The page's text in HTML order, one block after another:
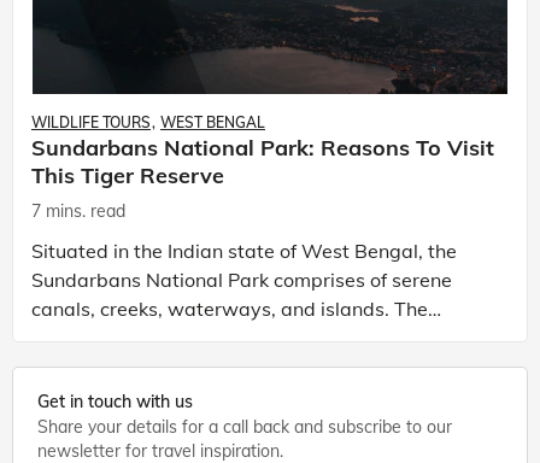
WILDLIFE TOURS WEST BENGAL
Sundarbans National Park: Reasons To Visit
This Tiger Reserve
7 mins. read
Situated in the Indian state of West Bengal, the
Sundarbans National Park comprises of serene
canals, creeks, waterways, and islands. The
national park is one of the best tourist places to
visit in We
Get in touch with us
Share your details for a call back and subscribe to our
newsletter for travel inspiration.